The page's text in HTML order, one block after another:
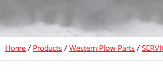
Home/Products/Western Plow Parts/